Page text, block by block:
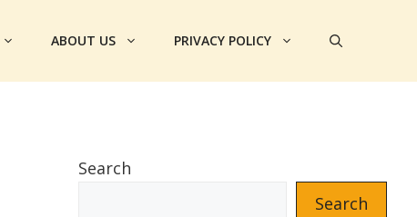
ABOUT US PRIVACY POLICY
Search
Search